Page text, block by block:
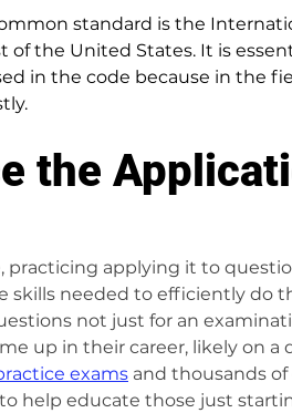
standard is the
of the United States. It is
in the code because in the
the
practicing applying it to
needed to efficiently do
not just for an
up in their career, likely on a
exams and thousands
help educate those just